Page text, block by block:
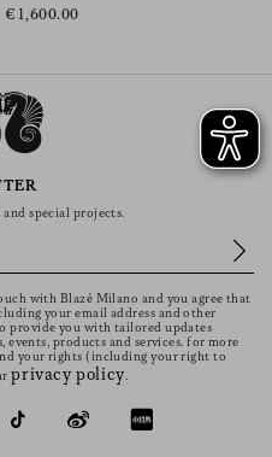
€1,600.00
special projects.
with Blazé Milano and you agree that
your email address and other
provide you with tailored updates
products and services. for more
your rights (including your right to
privacy policy.